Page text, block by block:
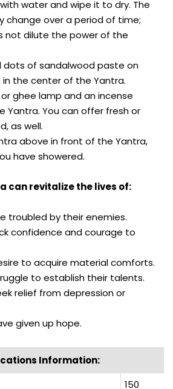
water and wipe it to dry. The
change over a period of time;
not dilute the power of the
dots of sandalwood paste on
the center of the Yantra.
ghee lamp and an incense
Yantra. You can offer fresh or
as well.
above in front of the Yantra,
have showered.
can revitalize the lives of:
troubled by their enemies.
confidence and courage to
to acquire material comforts.
to establish their talents.
relief from depression or
given up hope.
Information:
150